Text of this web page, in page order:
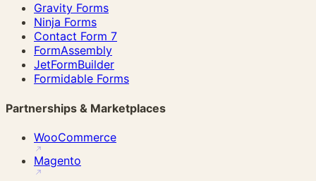
Gravity Forms
Ninja Forms
Contact Form 7
FormAssembly
JetFormBuilder
Formidable Forms
Partnerships & Marketplaces
WooCommerce
Magento